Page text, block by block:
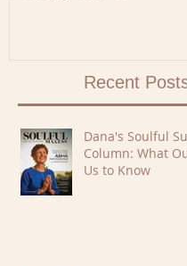
Recent
Dana's Soulful
Column: What
Us to Know